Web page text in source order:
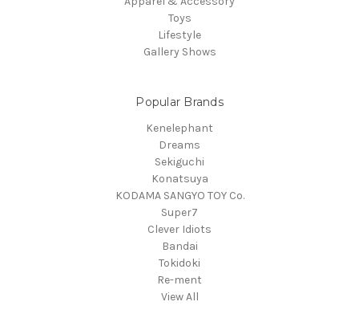
Toys
Lifestyle
Gallery Shows
Popular Brands
Kenelephant
Dreams
Sekiguchi
Konatsuya
KODAMA SANGYO TOY Co.
Super7
Clever Idiots
Bandai
Tokidoki
Re-ment
View All